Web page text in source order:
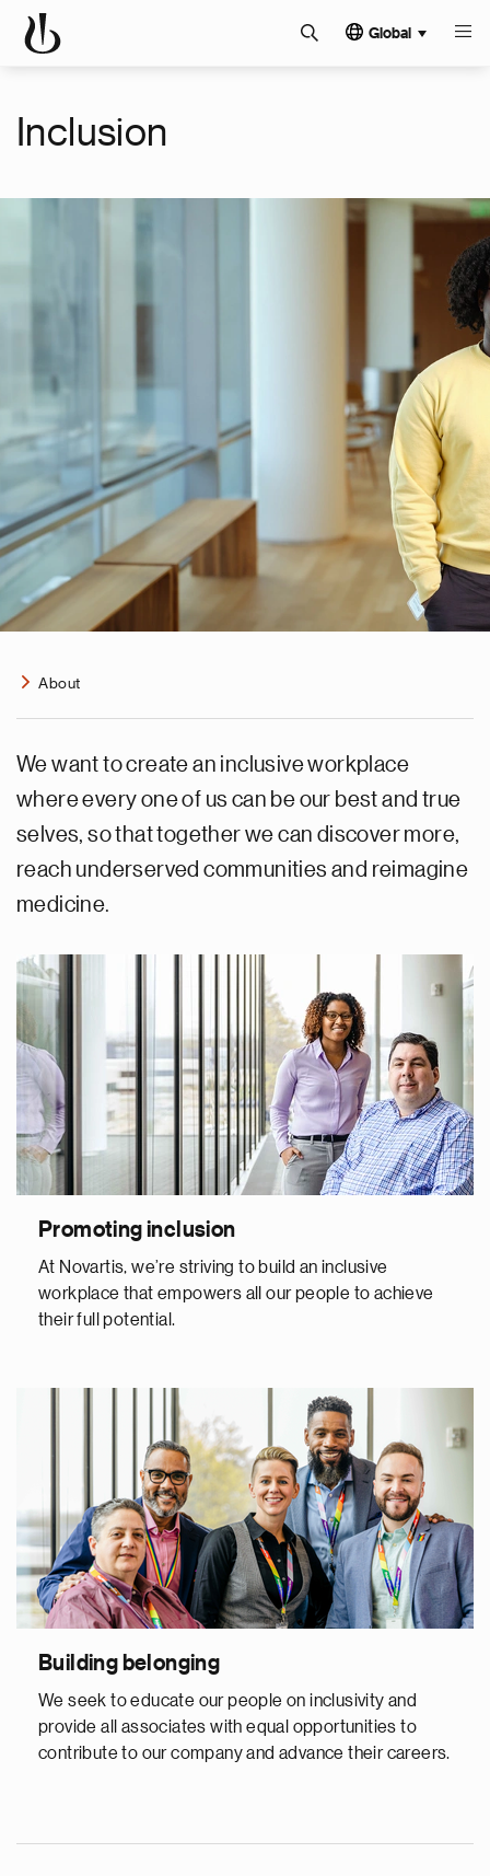
Global
Inclusion
About
We want to create an inclusive workplace
where every one of us can be our best and true
selves, so that together we can discover more,
reach underserved communities and reimagine
medicine.
Promoting inclusion
At Novartis, we’re striving to build an inclusive
workplace that empowers all our people to achieve
their full potential.
Building belonging
We seek to educate our people on inclusivity and
provide all associates with equal opportunities to
contribute to our company and advance their careers.